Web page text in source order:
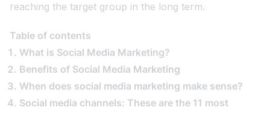
reaching the target group in the long term.
Table of contents
What is Social Media Marketing?
Benefits of Social Media Marketing
When does social media marketing make sense?
Social media channels: These are the 11 most